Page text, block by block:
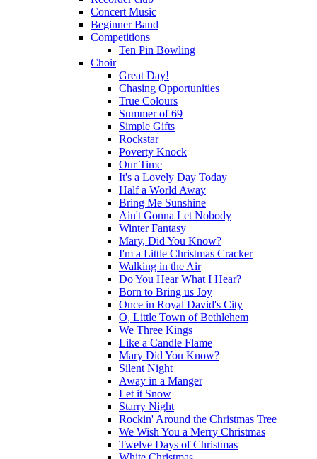
Concert Music
Beginner Band
Competitions
Ten Pin Bowling
Choir
Great Day!
Chasing Opportunities
True Colours
Summer of 69
Simple Gifts
Rockstar
Poverty Knock
Our Time
It's a Lovely Day Today
Half a World Away
Bring Me Sunshine
Ain't Gonna Let Nobody
Winter Fantasy
Mary, Did You Know?
I'm a Little Christmas Cracker
Walking in the Air
Do You Hear What I Hear?
Born to Bring us Joy
Once in Royal David's City
O, Little Town of Bethlehem
We Three Kings
Like a Candle Flame
Mary Did You Know?
Silent Night
Away in a Manger
Let it Snow
Starry Night
Rockin' Around the Christmas Tree
We Wish You a Merry Christmas
Twelve Days of Christmas